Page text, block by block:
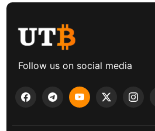
Follow us on social media